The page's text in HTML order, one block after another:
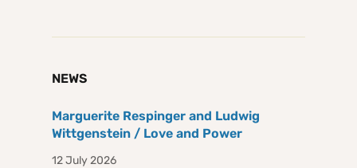
NEWS
Marguerite Respinger and Ludwig
Wittgenstein / Love and Power
12 July 2026